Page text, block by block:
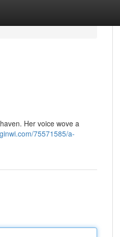
Her voice wove a
75571585/a-